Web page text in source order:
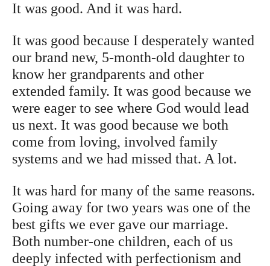
It was good. And it was hard.
It was good because I desperately wanted
our brand new, 5-month-old daughter to
know her grandparents and other
extended family. It was good because we
were eager to see where God would lead
us next. It was good because we both
come from loving, involved family
systems and we had missed that. A lot.
It was hard for many of the same reasons.
Going away for two years was one of the
best gifts we ever gave our marriage.
Both number-one children, each of us
deeply infected with perfectionism and